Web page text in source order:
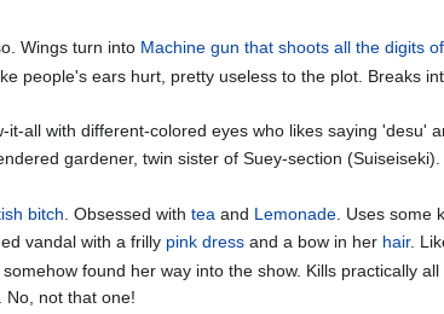
Wings turn into Machine gun that shoots all the digits
people's ears hurt, pretty useless to the plot. Breaks
it-all with different-colored eyes who likes saying 'desu'
gardener, twin sister of Suey-section
bitch . Obsessed withtea and Lemonade . Uses some
vandal with a frilly pink dress and a bow in her hair.
somehow found her way into the show. Kills practically
No, not that one!